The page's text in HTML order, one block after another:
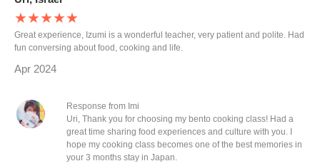
★★★★★
Great experience, Izumi is a wonderful teacher, very patient and polite. Had
fun conversing about food, cooking and life.
Apr 2024
Response from Imi
Uri, Thank you for choosing my bento cooking class! Had a
great time sharing food experiences and culture with you. I
hope my cooking class becomes one of the best memories in
your 3 months stay in Japan.